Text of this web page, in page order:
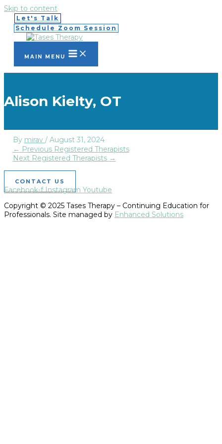
Skip to content
Let's Talk
Schedule Zoom Session
MAIN MENU
Alison Kielty, OT
By mirav / August 31, 2024
← Previous Registered Therapists
Next Registered Therapists →
CONTACT US
Facebook-f Instagram Youtube
Copyright © 2025 Tases Therapy – Continuing Education for
Professionals. Site managed by Enhanced Solutions